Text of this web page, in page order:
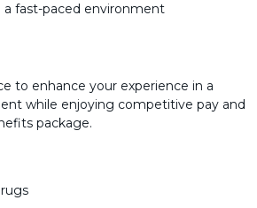
a fast-paced environment
to enhance your experience in a
while enjoying competitive pay and
package.